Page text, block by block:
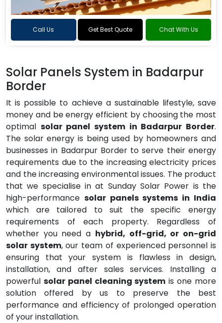
Call Us Get Best Quote Chat With Us
Solar Panels System in Badarpur
Border
It is possible to achieve a sustainable lifestyle, save
money and be energy efficient by choosing the most
optimal solar panel system in Badarpur Border.
The solar energy is being used by homeowners and
businesses in Badarpur Border to serve their energy
requirements due to the increasing electricity prices
and the increasing environmental issues. The product
that we specialise in at Sunday Solar Power is the
high-performance solar panels systems in India
which are tailored to suit the specific energy
requirements of each property. Regardless of
whether you need a hybrid, off-grid, or on-grid
solar system, our team of experienced personnel is
ensuring that your system is flawless in design,
installation, and after sales services. Installing a
powerful solar panel cleaning system is one more
solution offered by us to preserve the best
performance and efficiency of prolonged operation
of your installation.